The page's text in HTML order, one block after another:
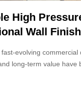
High
Wall
fast-evolving
long-term value have